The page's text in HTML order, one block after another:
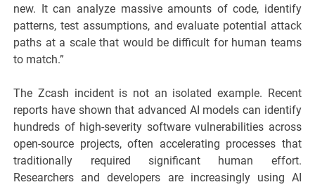
new. It can analyze massive amounts of code, identify
patterns, test assumptions, and evaluate potential attack
paths at a scale that would be difficult for human teams
to match.”
The Zcash incident is not an isolated example. Recent
reports have shown that advanced AI models can identify
hundreds of high-severity software vulnerabilities across
open-source projects, often accelerating processes that
traditionally required significant human effort.
Researchers and developers are increasingly using AI